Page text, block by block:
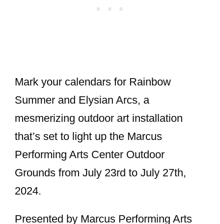
Mark your calendars for Rainbow
Summer and Elysian Arcs, a
mesmerizing outdoor art installation
that’s set to light up the Marcus
Performing Arts Center Outdoor
Grounds from July 23rd to July 27th,
2024.
Presented by Marcus Performing Arts